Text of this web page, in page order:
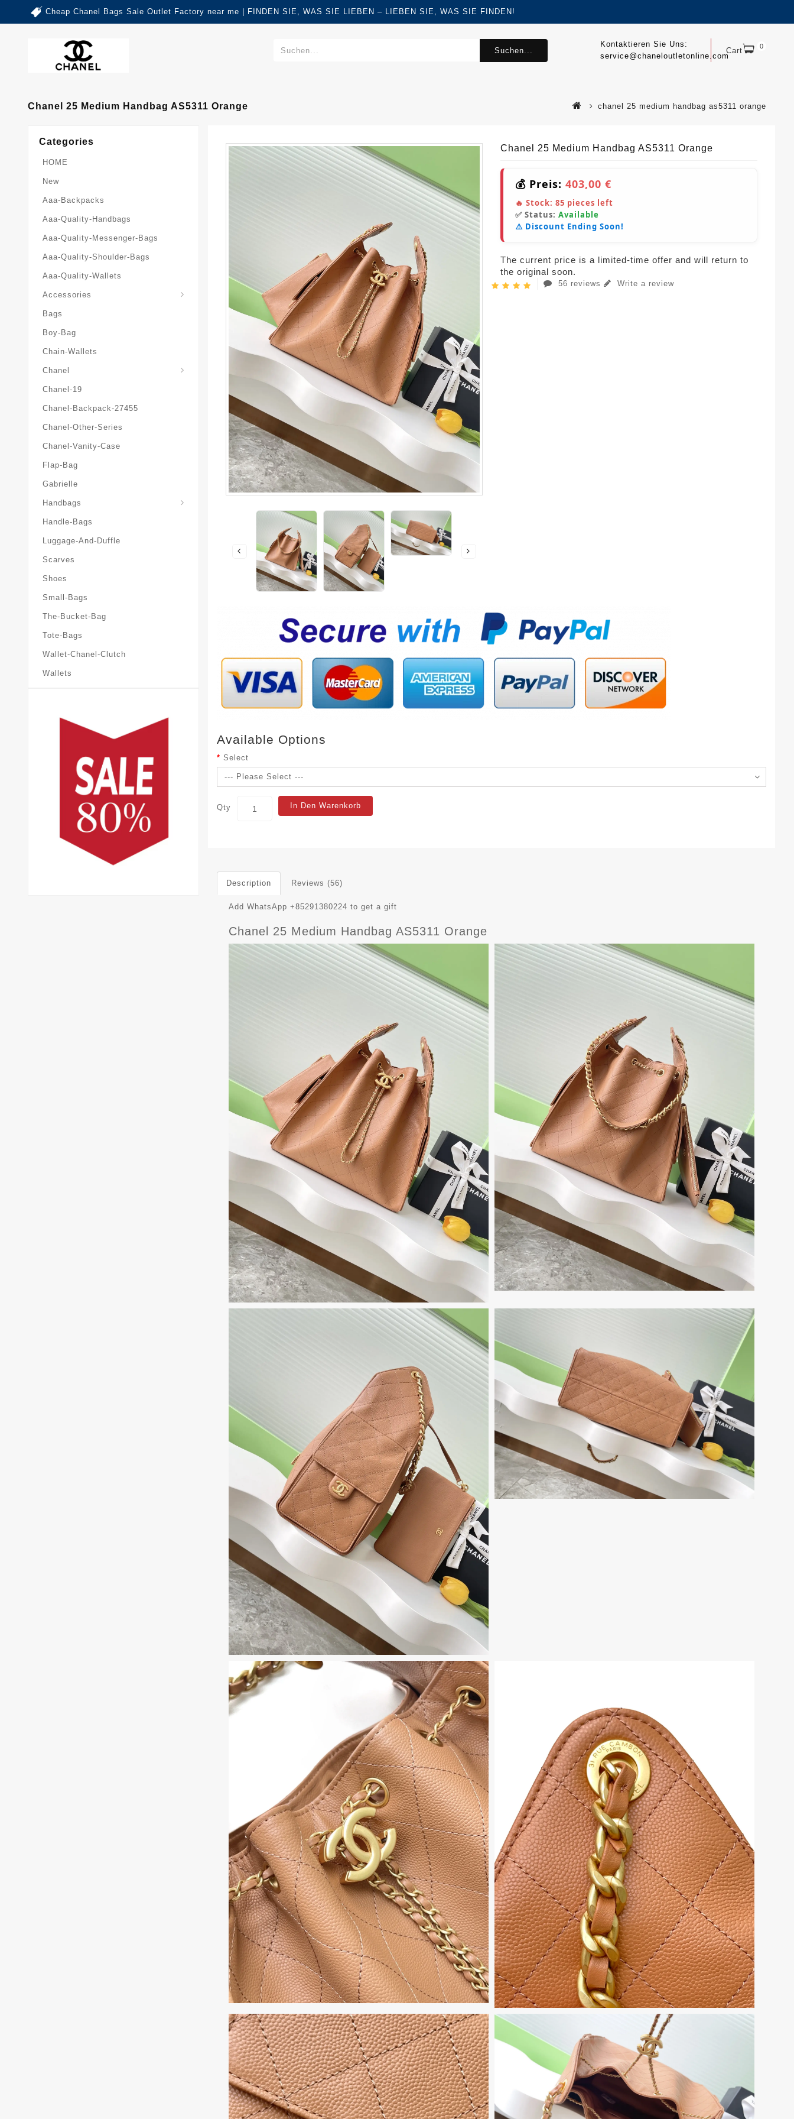
Cheap Chanel Bags Sale Outlet Factory near me | FINDEN SIE, WAS SIE LIEBEN – LIEBEN SIE, WAS SIE FINDEN!
Cart 0
Kontaktieren Sie Uns:
service@chaneloutletonline.com
Suchen...
Chanel 25 Medium Handbag AS5311 Orange chanel 25 medium handbag as5311 orange
Categories
HOME
New
Aaa-Backpacks
Aaa-Quality-Handbags
Aaa-Quality-Messenger-Bags
Aaa-Quality-Shoulder-Bags
Aaa-Quality-Wallets
Accessories
Bags
Boy-Bag
Chain-Wallets
Chanel
Chanel-19
Chanel-Backpack-27455
Chanel-Other-Series
Chanel-Vanity-Case
Flap-Bag
Gabrielle
Handbags
Handle-Bags
Luggage-And-Duffle
Scarves
Shoes
Small-Bags
The-Bucket-Bag
Tote-Bags
Wallet-Chanel-Clutch
Wallets
Chanel 25 Medium Handbag AS5311 Orange
💰 Preis: 403,00 €
🔥 Stock: 85 pieces left
✅ Status: Available
⚠️ Discount Ending Soon!
The current price is a limited-time offer and will return to
the original soon.
56 reviews Write a review
Available Options
Select
Qty In Den Warenkorb
Description Reviews (56)
Add WhatsApp +85291380224 to get a gift
Chanel 25 Medium Handbag AS5311 Orange